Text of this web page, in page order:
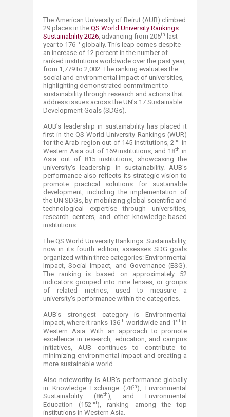
The American University of Beirut (AUB) climbed
2​9 places in the QS World Univ​ersity Rankings:
Sustainability 2026, advancing from 205th
last
year to 176th globally. This leap comes despite
an increase of 12 percent in the number of
ranked institutions worldwide over the past year,
from 1,779 to 2,002. The ranking evaluates the
social and environmental impact of universities,
highlighting demonstrated commitment to
sustainability through research and actions that
address issues across the UN's 17 Sustainable
Development Goals (SDGs).
AUB's leadership in sustainability has placed it
first in the QS World University Rankings (WUR)
for the Arab region out of 145 institutions, 2nd in
Western Asia out of 169 institutions, and 18th in
Asia out of 815 institutions, showcasing the
university's leadership in sustainability. AUB's
performance also reflects its strategic vision to
promote practical solutions for sustainable
development, including the implementation of
the UN SDGs, by mobilizing global scientific and
technological expertise through universities,
research centers, and other knowledge-based
institutions.
The QS World University Rankings: Sustainability,
now in its fourth edition, assesses SDG goals
organized within three categories: Environmental
Impact, Social Impact, and Governance (ESG).
The ranking is based on approximately 52
indicators grouped into nine lenses, or groups
of related metrics, used to measure a
university's performance within the categories.
AUB's strongest category is Environmental
Impact, where it ranks 136th worldwide and 1 st in
Western Asia. With an approach to promote
excellence in research, education, and campus
initiatives, AUB continues to contribute to
minimizing environmental impact and creating a
more sustainable world.
Also noteworthy is AUB's performance globally
in Knowledge Exchange (78th), Environmental
Sustainability (86th), and Environmental
Education (152nd), ranking among the top
institutions in Western Asia.